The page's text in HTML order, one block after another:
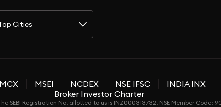
Cities
MCX MSEI NCDEX NSE IFSC INDIA INX
Broker Investor Charter
Registration No. allotted to us is INZ000313732. NSE Member Code: